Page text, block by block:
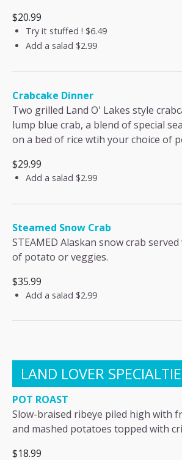
$20.99
Try it stuffed ! $6.49
Add a salad $2.99
Crabcake Dinner
Two grilled Land O' Lakes style
lump blue crab, a blend of special
on a bed of rice wtih your choice of
$29.99
Add a salad $2.99
Steamed Snow Crab
STEAMED Alaskan snow crab
of potato or veggies.
$35.99
Add a salad $2.99
LAND LOVER
POT ROAST
Slow-braised ribeye piled high with
and mashed potatoes topped with
$18.99